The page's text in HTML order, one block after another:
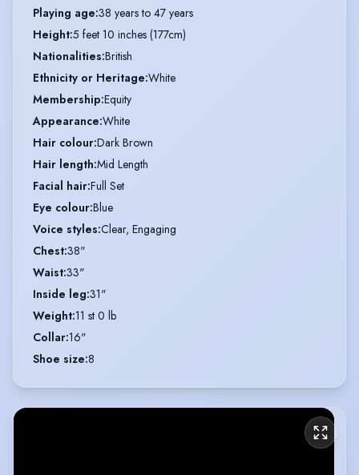
Playing age:38 years to 47 years
Height:5 feet 10 inches (177cm)
Nationalities:British
Ethnicity or Heritage:White
Membership:Equity
Appearance:White
Hair colour:Dark Brown
Hair length:Mid Length
Facial hair:Full Set
Eye colour:Blue
Voice styles:Clear, Engaging
Chest:38"
Waist:33"
Inside leg:31"
Weight:11 st 0 lb
Collar:16"
Shoe size:8